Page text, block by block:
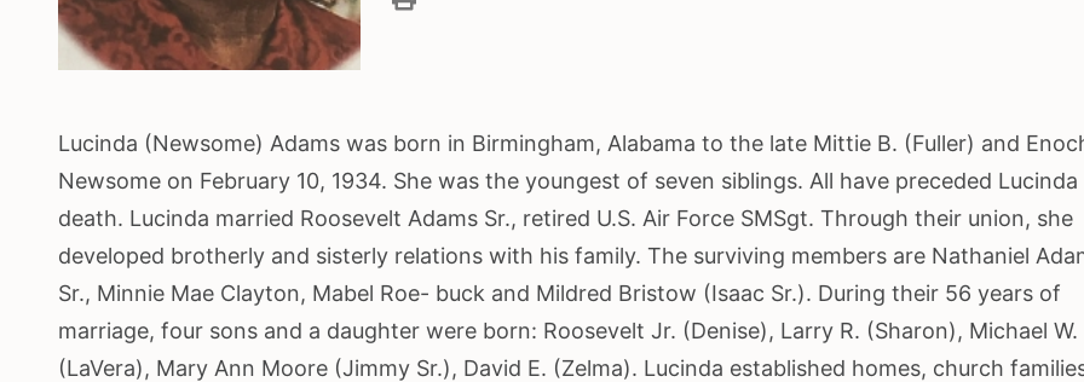
Lucinda (Newsome) Adams was born in Birmingham, Alabama to the late Mittie B. (Fuller) and
Newsome on February 10, 1934. She was the youngest of seven siblings. All have preceded Lucinda
death. Lucinda married Roosevelt Adams Sr., retired U.S. Air Force SMSgt. Through their union, she
developed brotherly and sisterly relations with his family. The surviving members are Nathaniel
Sr., Minnie Mae Clayton, Mabel Roe- buck and Mildred Bristow (Isaac Sr.). During their 56 years of
marriage, four sons and a daughter were born: Roosevelt Jr. (Denise), Larry R. (Sharon), Michael W.
(LaVera), Mary Ann Moore (Jimmy Sr.), David E. (Zelma). Lucinda established homes, church